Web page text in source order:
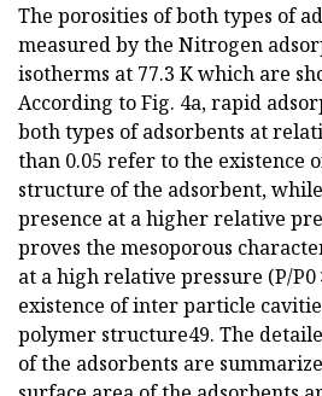
The porosities of both types of
measured by the Nitrogen
isotherms at 77.3 K which are
According to Fig. 4a, rapid
both types of adsorbents at
than 0.05 refer to the existence
structure of the adsorbent,
presence at a higher relative
proves the mesoporous
at a high relative pressure (P/P0
existence of inter particle
polymer structure49. The
of the adsorbents are